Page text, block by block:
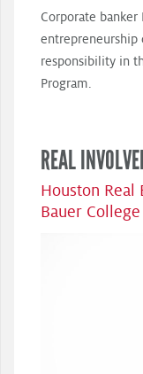
Corporate
entrepreneurship
responsibility in
Program.
REAL
Houston Real
Bauer